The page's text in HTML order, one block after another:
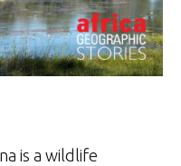
is a wildlife